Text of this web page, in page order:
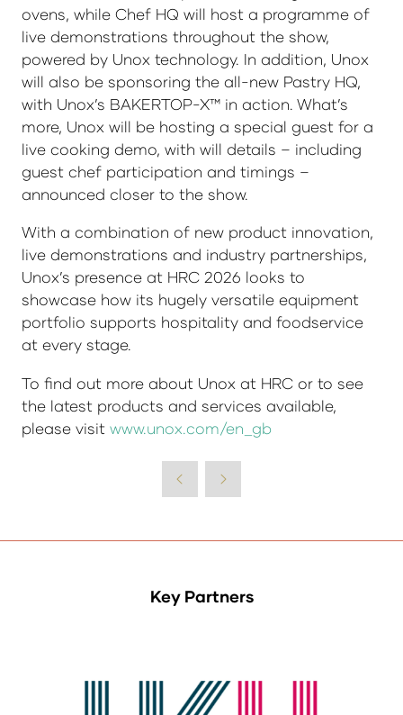
ovens, while Chef HQ will host a programme of
live demonstrations throughout the show,
powered by Unox technology. In addition, Unox
will also be sponsoring the all-new Pastry HQ,
with Unox’s BAKERTOP-X™ in action. What’s
more, Unox will be hosting a special guest for a
live cooking demo, with will details – including
guest chef participation and timings –
announced closer to the show.
With a combination of new product innovation,
live demonstrations and industry partnerships,
Unox’s presence at HRC 2026 looks to
showcase how its hugely versatile equipment
portfolio supports hospitality and foodservice
at every stage.
To find out more about Unox at HRC or to see
the latest products and services available,
please visit www.unox.com/en_gb
Key Partners